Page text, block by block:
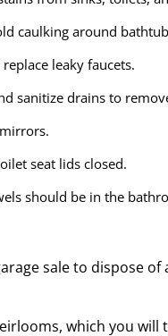
caulking around
leaky faucets.
sanitize drains to
seat lids closed.
should be in the
sale to dispose of
which you will